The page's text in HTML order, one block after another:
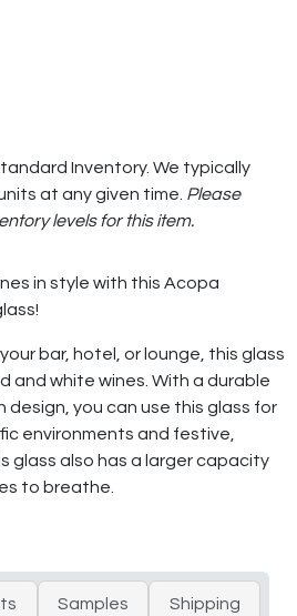
Inventory. We typically
at any given time. Please
levels for this item.
in style with this Acopa
bar, hotel, or lounge, this glass
and white wines. With a durable
you can use this glass for
environments and festive,
glass also has a larger capacity
to breathe.
Samples Shipping